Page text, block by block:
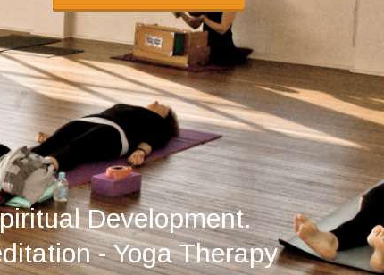
Development.
- Yoga Therapy